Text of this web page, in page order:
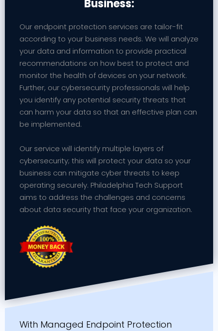
Business:
Our endpoint protection services are tailor-fit
according to your business needs. We will analyze
your data and information to provide practical
recommendations on how best to protect and
monitor the health of devices on your network.
Further, our cybersecurity professionals will help
you identify any potential security threats that
can harm your data so that an effective plan can
be implemented.
Our service will identify multiple layers of
cybersecurity; this will protect your data so your
business can mitigate cyber threats to keep
operating securely. Philadelphia Tech Support
aims to address the challenges and concerns
about data security that face your organization.
With Managed Endpoint Protection